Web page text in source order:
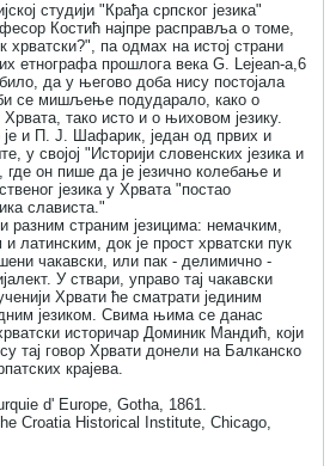
студији "Крађа српског језика"
Костић најпре расправља о томе,
хрватски?", па одмах на истој страни
етнографа прошлога века G. Lejean-a,6
да у његово доба нису постојала
би се мишљење подударало, како о
тако исто и о њиховом језику.
је и П. Ј. Шафарик, један од првих и
у својој "Историји словенских језика и
где он пише да је језично колебање и
језика у Хрвата "постао
слависта."
разним страним језицима: немачким,
латинским, док је прост хрватски пук
чакавски, или пак - делимично -
У ствари, управо тај чакавски
Хрвати ће сматрати јединим
језиком. Свима њима се данас
историчар Доминик Мандић, који
тај говор Хрвати донели на Балканско
крајева.
d' Europe, Gotha, 1861.
Croatia Historical Institute, Chicago,